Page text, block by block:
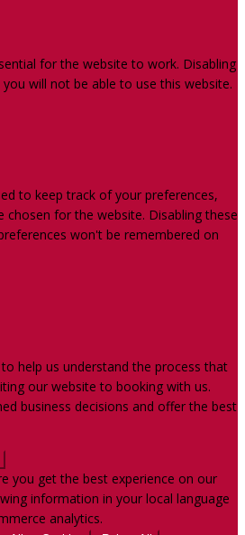
for the website to work. Disabling
will not be able to use this website.
to keep track of your preferences,
chosen for the website. Disabling these
won't be remembered on
help us understand the process that
our website to booking with us.
business decisions and offer the best
you get the best experience on our
information in your local language
analytics.